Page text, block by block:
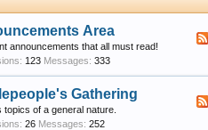
Area
announcements that all must read!
123 Messages: 333
Gathering
topics of a general nature.
26 Messages: 252